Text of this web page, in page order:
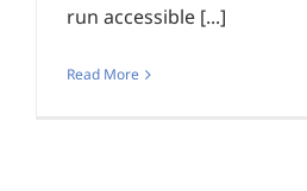
run accessible [...]
Read More